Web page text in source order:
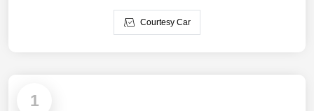
Courtesy Car
1